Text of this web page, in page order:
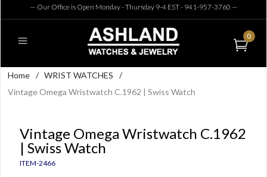
— Our Office is Open Monday - Thursday 9-4 EST - 941-957-3760 —
0
Home / WRIST WATCHES
/
Vintage Omega Wristwatch C.1962 | Swiss Watch
Vintage Omega Wristwatch C.1962
| Swiss Watch
ITEM-2466